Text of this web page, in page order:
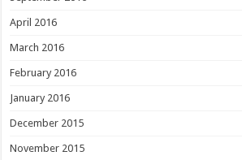
April 2016
March 2016
February 2016
January 2016
December 2015
November 2015